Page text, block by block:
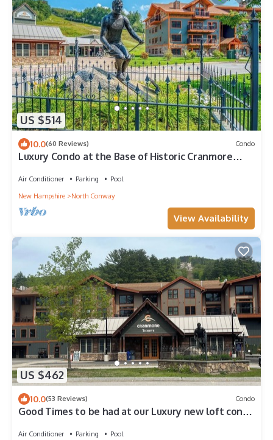
US $514
10.0(60 Reviews) Condo
Luxury Condo at the Base of Historic Cranmore
Air Conditioner Parking
Pool
New Hampshire
North Conway
View Availability
US $462
10.0(53 Reviews) Condo
Good Times to be had at our Luxury new loft condo
Air Conditioner Parking Pool